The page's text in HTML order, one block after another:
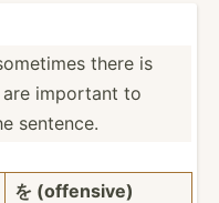
there is
important to
sentence.
を (offen­sive)